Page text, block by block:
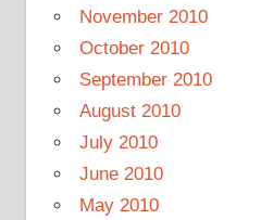
November 2010
October 2010
September 2010
August 2010
July 2010
June 2010
May 2010